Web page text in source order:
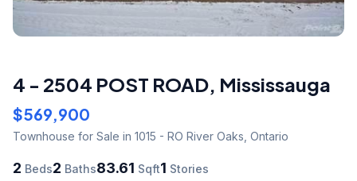
4 - 2504 POST ROAD, Mississauga
$569,900
Townhouse for Sale in 1015 - RO River Oaks Ontario
2 Beds2 Baths83.61 Sqft1 Stories